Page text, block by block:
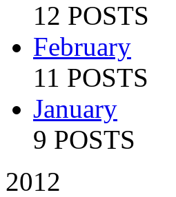
12 POSTS
February
11 POSTS
January
9 POSTS
2012